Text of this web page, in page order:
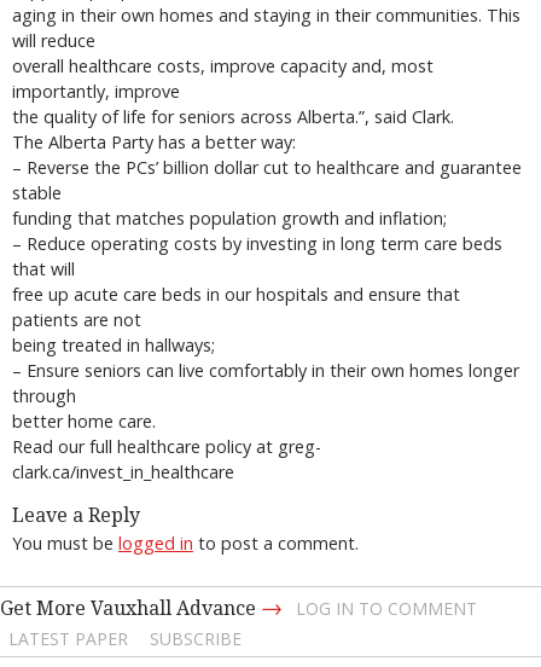
aging in their own homes and staying in their communities. This
will reduce
overall healthcare costs, improve capacity and, most
importantly, improve
the quality of life for seniors across Alberta.”, said Clark.
The Alberta Party has a better way:
– Reverse the PCs’ billion dollar cut to healthcare and guarantee
stable
funding that matches population growth and inflation;
– Reduce operating costs by investing in long term care beds
that will
free up acute care beds in our hospitals and ensure that
patients are not
being treated in hallways;
– Ensure seniors can live comfortably in their own homes longer
through
better home care.
Read our full healthcare policy at greg-
clark.ca/invest_in_healthcare
Leave a Reply
You must be logged in to post a comment.
Get More Vauxhall Advance →
LOG IN TO COMMENT
LATEST PAPER
SUBSCRIBE